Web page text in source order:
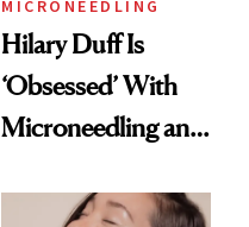
MICRONEEDLING
Hilary Duff Is
‘Obsessed’ With
Microneedling and
Celebrities Are Too